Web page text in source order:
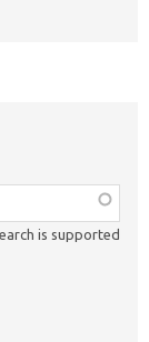
is supported